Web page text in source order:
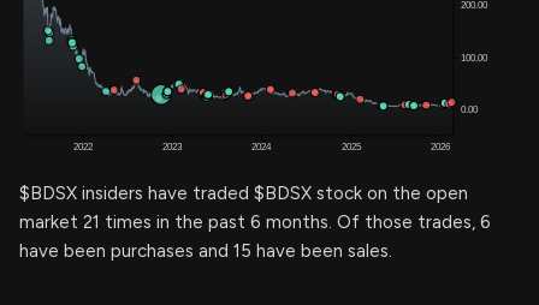
$BDSX insiders have traded $BDSX stock on the open
market 21 times in the past 6 months. Of those trades, 6
have been purchases and 15 have been sales.